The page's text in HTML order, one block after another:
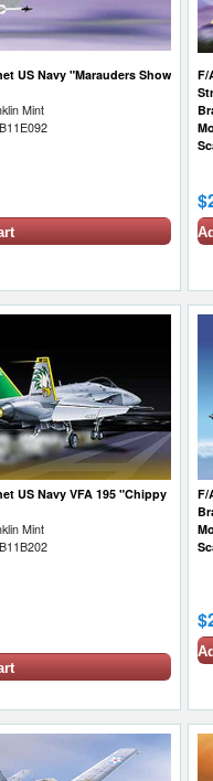
US Navy "Marauders Show
Mint
F/
US Navy VFA 195 "Chippy
Mint
F/